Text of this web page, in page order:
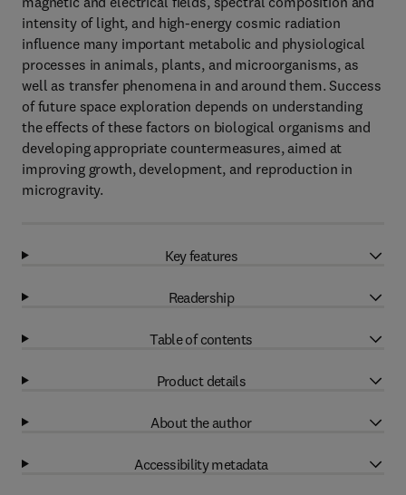
intensity of light, and high-energy cosmic radiation
influence many important metabolic and physiological
processes in animals, plants, and microorganisms, as
well as transfer phenomena in and around them. Success
of future space exploration depends on understanding
the effects of these factors on biological organisms and
developing appropriate countermeasures, aimed at
improving growth, development, and reproduction in
microgravity.
Key features
Readership
Table of contents
Product details
About the author
Accessibility metadata